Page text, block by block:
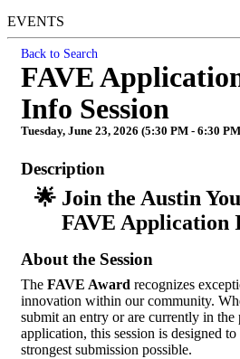
EVENTS
Back to Search
FAVE
Info Session
Tuesday, June 23, 2026 (5:30 PM - 6:30
Description
🌟 Join the Austin
FAVE Application
About the Session
The FAVE Award recognizes
innovation within our community.
submit an entry or are currently in
application, this session is designed
strongest submission possible.